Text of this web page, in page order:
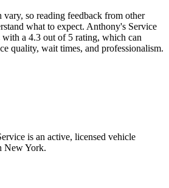
vary, so reading feedback from other
what to expect. Anthony's Service
a 4.3 out of 5 rating, which can
quality, wait times, and professionalism.
is an active, licensed vehicle
New York.